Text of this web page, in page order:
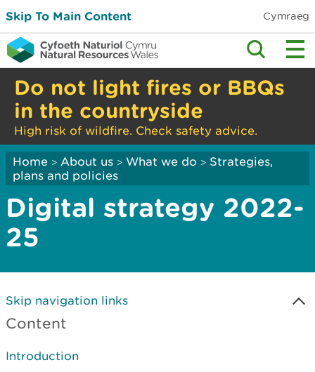
Skip To Main Content Cymraeg
Do not light fires or BBQs
in the countryside
High risk of wildfire. Check safety advice.
Home > About us > What we do > Strategies,
plans and policies
Digital strategy 2022-
25
Skip navigation links
Content
Introduction